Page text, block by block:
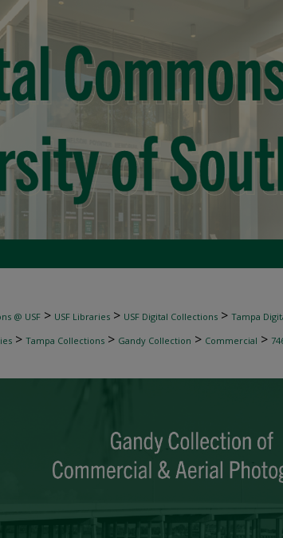
@ USF > USF Libraries > USF Digital Collections > Tampa
> Tampa Collections > Gandy Collection > Commercial >